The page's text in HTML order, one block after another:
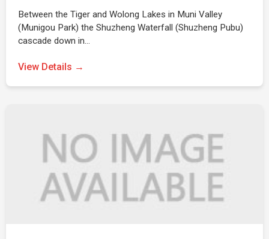
Between the Tiger and Wolong Lakes in Muni Valley
(Munigou Park) the Shuzheng Waterfall (Shuzheng Pubu)
cascade down in…
View Details →